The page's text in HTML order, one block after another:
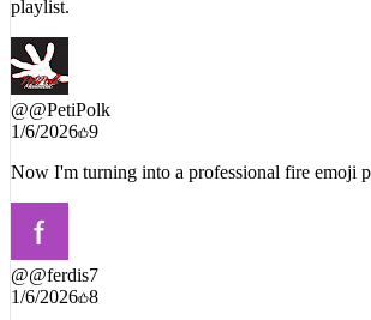
playlist.
@@PetiPolk
1/6/2026 9
Now I'm turning into a professional fire emoji
@@ferdis7
1/6/2026 8